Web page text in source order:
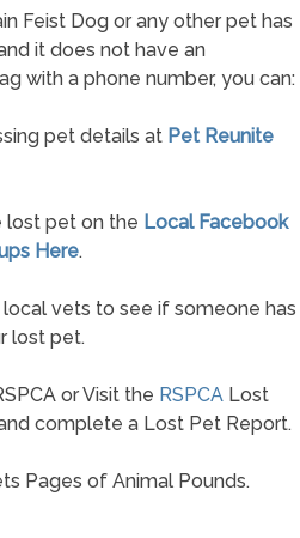
Feist Dog or any other pet has
it does not have an
with a phone number, you can:
pet details at Pet Reunite
lost pet on the Local Facebook
Here.
vets to see if someone has
lost pet.
or Visit the RSPCA Lost
complete a Lost Pet Report.
Pages of Animal Pounds.